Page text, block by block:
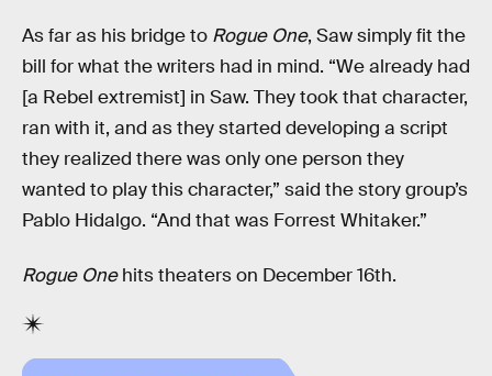
As far as his bridge to Rogue One, Saw simply fit the
bill for what the writers had in mind. “We already had
[a Rebel extremist] in Saw. They took that character,
ran with it, and as they started developing a script
they realized there was only one person they
wanted to play this character,” said the story group’s
Pablo Hidalgo. “And that was Forrest Whitaker.”
Rogue Onehits theaters on December 16th.